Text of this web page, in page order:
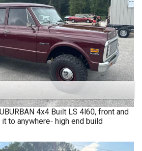
4x4 Built LS 4l60, front and
it to anywhere- high end build